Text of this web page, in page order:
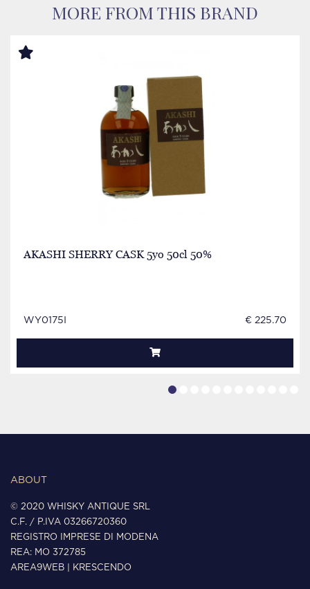
MORE FROM THIS BRAND
AKASHI SHERRY CASK 5yo 50cl 50%
WY0175I € 225.70
ABOUT
© 2020 WHISKY ANTIQUE SRL
C.F. / P.IVA 03266720360
REGISTRO IMPRESE DI MODENA
REA: MO 372785
AREA9WEB
KRESCENDO